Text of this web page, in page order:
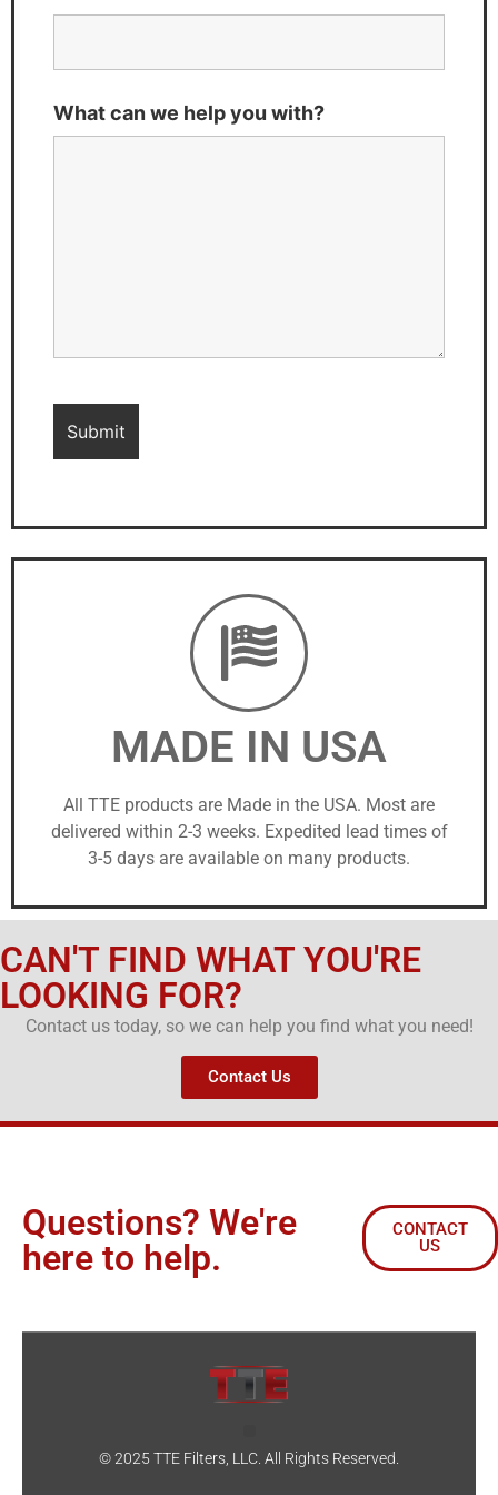
What can we help you with?
MADE IN USA
All TTE products are Made in the USA. Most are
delivered within 2-3 weeks. Expedited lead times of
3-5 days are available on many products.
CAN'T FIND WHAT YOU'RE
LOOKING FOR?
Contact us today, so we can help you find what you need!
Contact Us
Questions? We're
here to help.
CONTACT
US
© 2025 TTE Filters, LLC. All Rights Reserved.